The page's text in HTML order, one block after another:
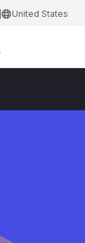
United States